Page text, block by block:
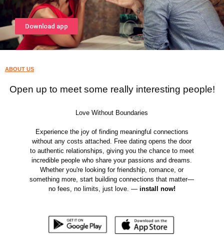
Download app
ABOUT US
Open up to meet some really interesting people!
Love Without Boundaries
Experience the joy of finding meaningful connections
without any costs attached. Free dating opens the door
to authentic relationships, giving you the chance to meet
incredible people who share your passions and dreams.
Whether you're looking for friendship, romance, or
something more, start building connections that matter—
no fees, no limits, just love. — install now!